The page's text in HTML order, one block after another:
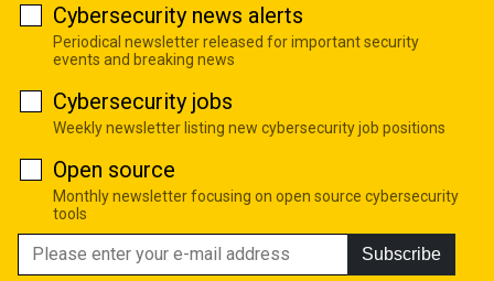
Cybersecurity news alerts
Periodical newsletter released for important security
events and breaking news
Cybersecurity jobs
Weekly newsletter listing new cybersecurity job positions
Open source
Monthly newsletter focusing on open source cybersecurity
tools
Subscribe